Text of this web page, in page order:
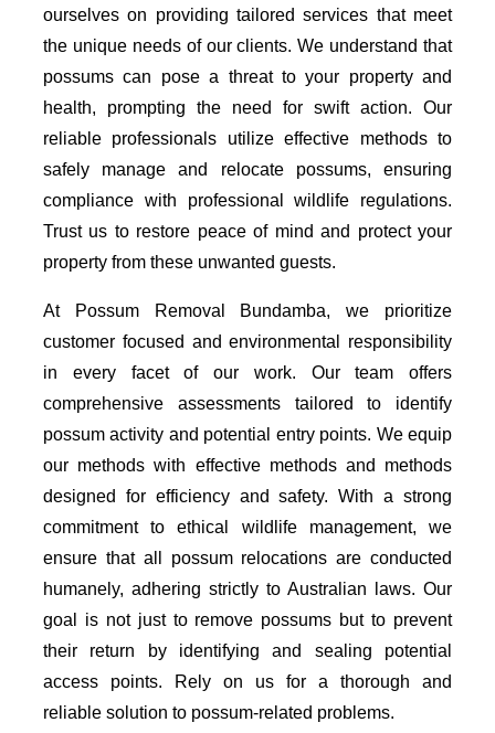
ourselves on providing tailored services that meet
the unique needs of our clients. We understand that
possums can pose a threat to your property and
health, prompting the need for swift action. Our
reliable professionals utilize effective methods to
safely manage and relocate possums, ensuring
compliance with professional wildlife regulations.
Trust us to restore peace of mind and protect your
property from these unwanted guests.
At Possum Removal Bundamba, we prioritize
customer focused and environmental responsibility
in every facet of our work. Our team offers
comprehensive assessments tailored to identify
possum activity and potential entry points. We equip
our methods with effective methods and methods
designed for efficiency and safety. With a strong
commitment to ethical wildlife management, we
ensure that all possum relocations are conducted
humanely, adhering strictly to Australian laws. Our
goal is not just to remove possums but to prevent
their return by identifying and sealing potential
access points. Rely on us for a thorough and
reliable solution to possum-related problems.